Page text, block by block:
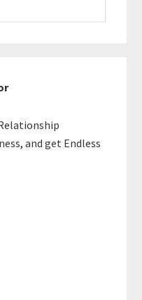
and get Endless